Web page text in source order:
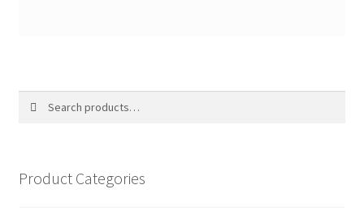
Product Categories